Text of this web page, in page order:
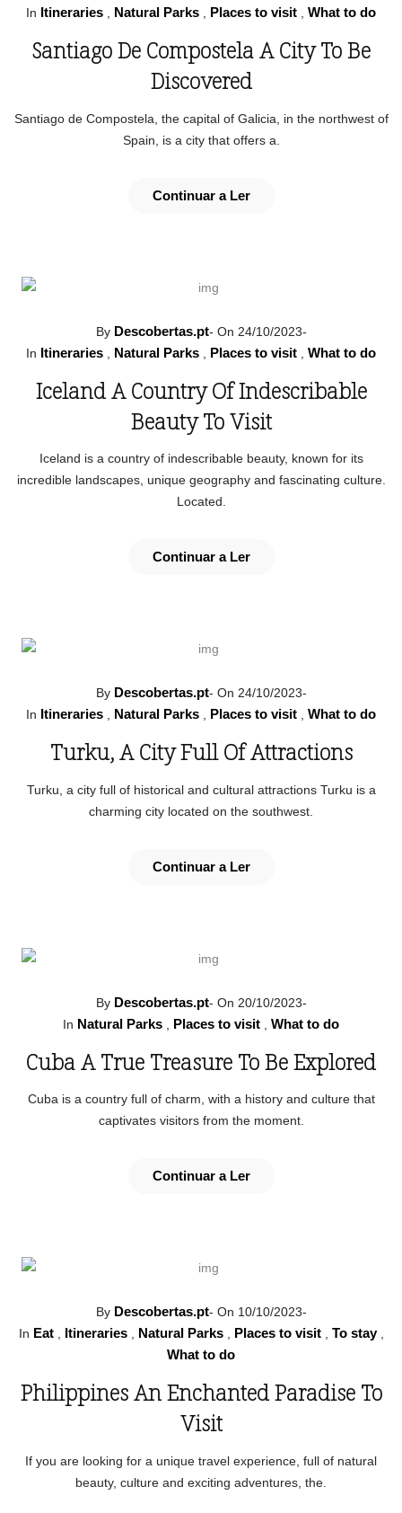
In Itineraries Natural Parks Places to visit What to do
Santiago De Compostela A City To Be
Discovered
Santiago de Compostela, the capital of Galicia, in the northwest of
Spain, is a city that offers a.
Continuar a Ler
By Descobertas.pt- On 24/10/2023-
In Itineraries Natural Parks Places to visit What to do
Iceland A Country Of Indescribable
Beauty To Visit
Iceland is a country of indescribable beauty, known for its
incredible landscapes, unique geography and fascinating culture.
Located.
Continuar a Ler
By Descobertas.pt- On 24/10/2023-
In Itineraries Natural Parks Places to visit What to do
Turku, A City Full Of Attractions
Turku, a city full of historical and cultural attractions Turku is a
charming city located on the southwest.
Continuar a Ler
By Descobertas.pt- On 20/10/2023-
In Natural Parks Places to visit What to do
Cuba A True Treasure To Be Explored
Cuba is a country full of charm, with a history and culture that
captivates visitors from the moment.
Continuar a Ler
By Descobertas.pt- On 10/10/2023-
In Eat, Itineraries, Natural Parks, Places to visit, To stay,
What to do
Philippines An Enchanted Paradise To
Visit
If you are looking for a unique travel experience, full of natural
beauty, culture and exciting adventures, the.